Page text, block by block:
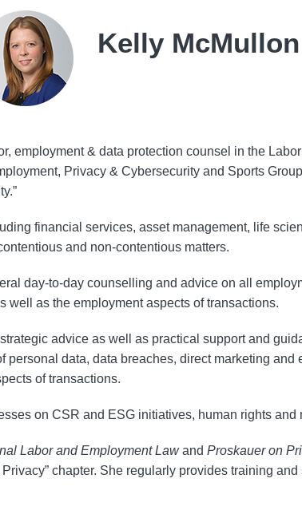
Kelly McMullon
employment & data protection counsel in the
Privacy & Cybersecurity and Sports
financial services, asset management, life
and non-contentious matters.
day-to-day counselling and advice on all
well as the employment aspects of transactions.
advice as well as practical support and
data, data breaches, direct marketing
of transactions.
on CSR and ESG initiatives, human rights and
Labor and Employment Lawand Proskauer on
Privacy” chapter. She regularly provides training